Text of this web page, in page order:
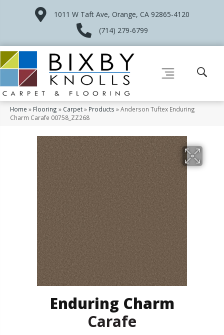
1011 W Taft Ave, Orange, CA 92865-4120
(714) 279-6799
Home » Flooring » Carpet» Products »Anderson Tuftex Enduring
Charm Carafe 00758_ZZ268
Enduring Charm
Carafe